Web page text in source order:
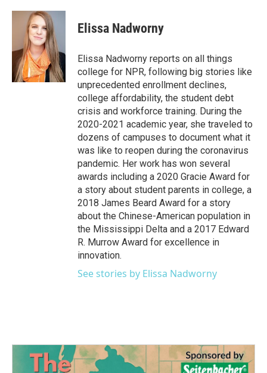
Elissa Nadworny
Elissa Nadworny reports on all things
college for NPR, following big stories like
unprecedented enrollment declines,
college affordability, the student debt
crisis and workforce training. During the
2020-2021 academic year, she traveled to
dozens of campuses to document what it
was like to reopen during the coronavirus
pandemic. Her work has won several
awards including a 2020 Gracie Award for
a story about student parents in college, a
2018 James Beard Award for a story
about the Chinese-American population in
the Mississippi Delta and a 2017 Edward
R. Murrow Award for excellence in
innovation.
See stories by Elissa Nadworny